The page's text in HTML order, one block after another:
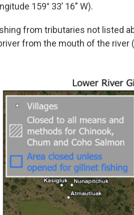
159° 33’ 16” W).
from tributaries not listed
from the mouth of the river